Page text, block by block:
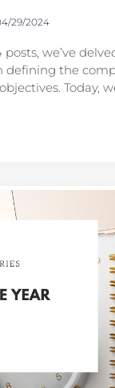
29/2024
we’ve
defining the
Today,